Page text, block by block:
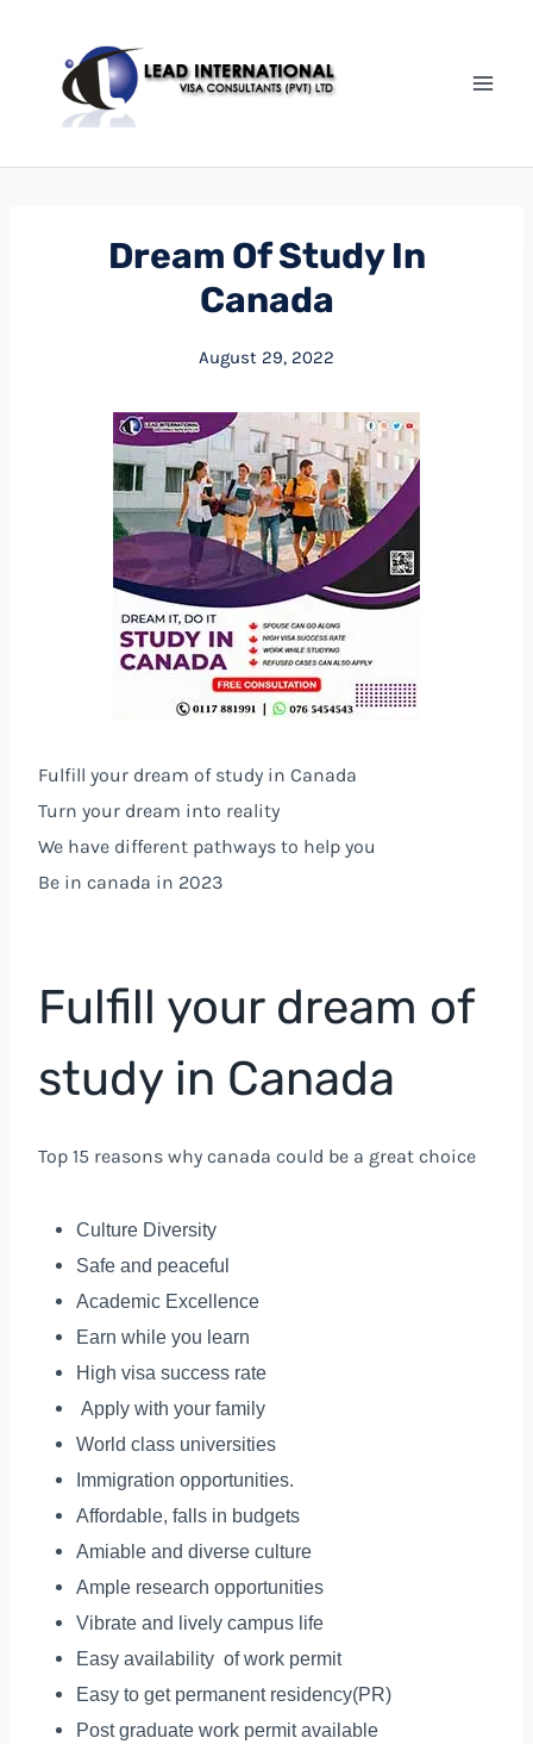
Dream Of Study In
Canada
August 29, 2022
Fulfill your dream of study in Canada
Turn your dream into reality
We have different pathways to help you
Be in canada in 2023
Fulfill your dream of
study in Canada
Top 15 reasons why canada could be a great choice
Culture Diversity
Safe and peaceful
Academic Excellence
Earn while you learn
High visa success rate
Apply with your family
World class universities
Immigration opportunities.
Affordable, falls in budgets
Amiable and diverse culture
Ample research opportunities
Vibrate and lively campus life
Easy availability of work permit
Easy to get permanent residency(PR)
Post graduate work permit available